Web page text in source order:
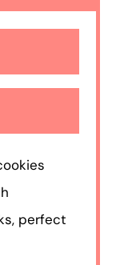
perfect